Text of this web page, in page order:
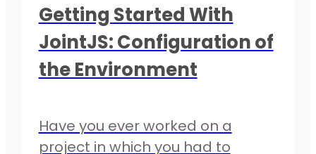
Getting Started With
JointJS: Configuration of
the Environment
Have you ever worked on a
project in which you had to